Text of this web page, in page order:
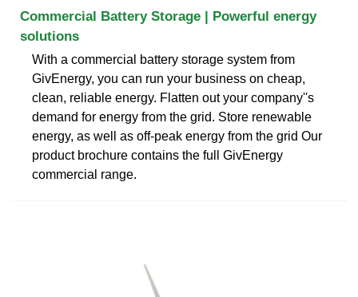
Commercial Battery Storage | Powerful energy
solutions
With a commercial battery storage system from
GivEnergy, you can run your business on cheap,
clean, reliable energy. Flatten out your company''s
demand for energy from the grid. Store renewable
energy, as well as off-peak energy from the grid Our
product brochure contains the full GivEnergy
commercial range.